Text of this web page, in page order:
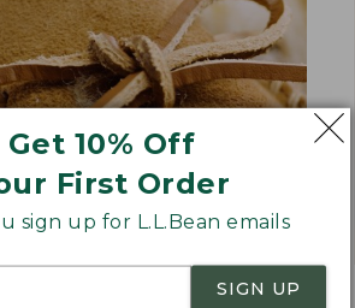
Get 10% Off
First Order
sign up for L.L.Bean emails
SIGN UP
LACES